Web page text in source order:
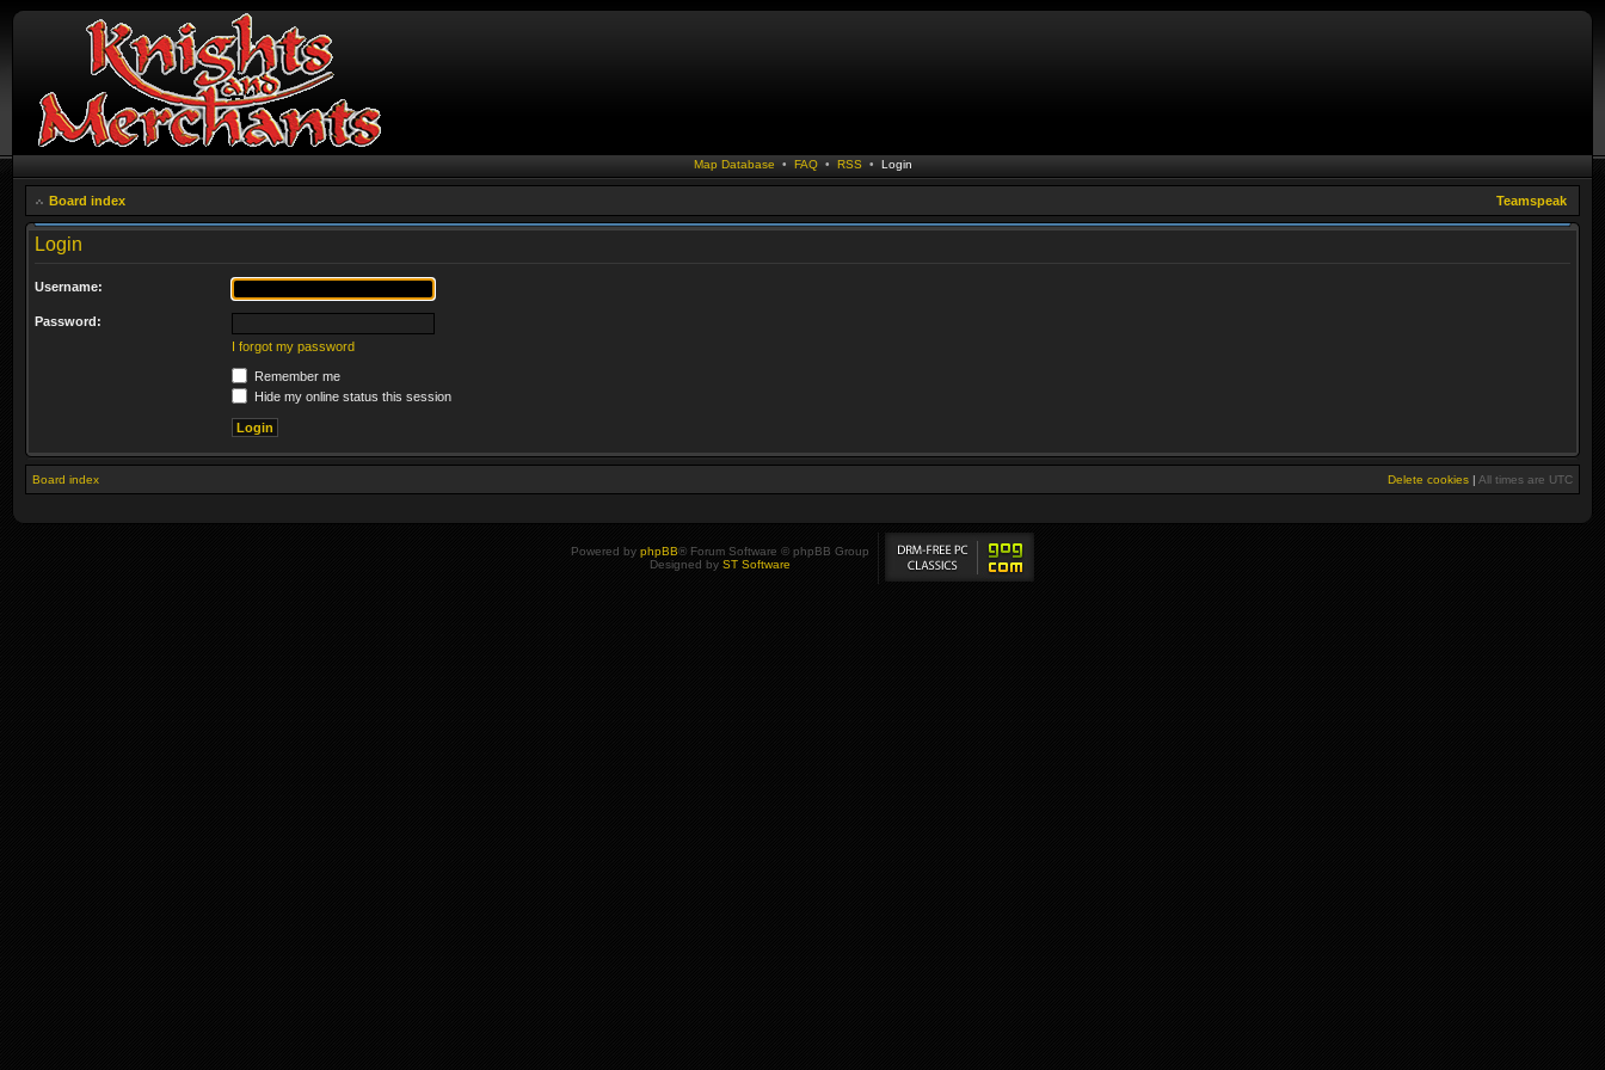
Map Database • FAQ• RSS • Login
Board index Teamspeak
Login
Username:
Password:
I forgot my password
Remember me
Hide my online status this session
Board index Delete cookies | All times are UTC
Powered by phpBB® Forum Software © phpBB Group
Designed by ST Software